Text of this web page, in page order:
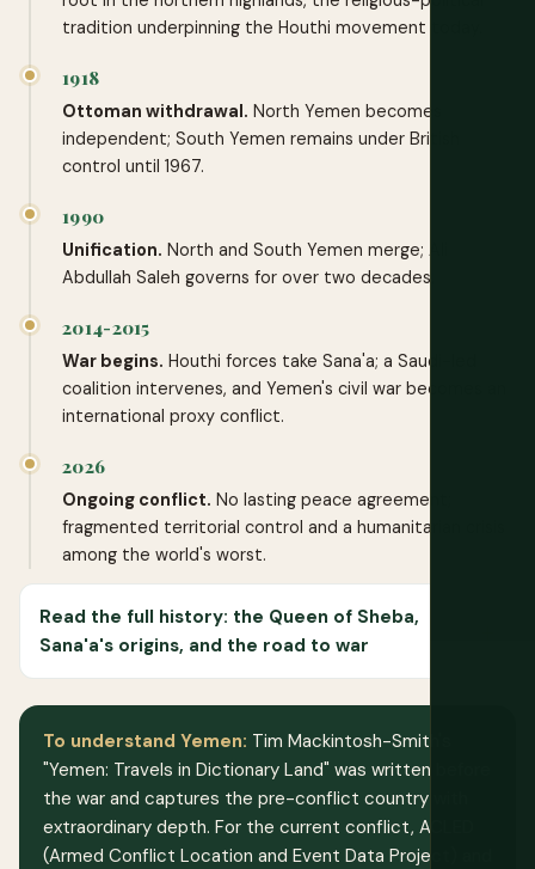
tradition underpinning the Houthi movement today.
1918
Ottoman withdrawal. North Yemen becomes
independent; South Yemen remains under British
control until 1967.
1990
Unification. North and South Yemen merge; Ali
Abdullah Saleh governs for over two decades.
2014-2015
War begins. Houthi forces take Sana'a; a Saudi-led
coalition intervenes, and Yemen's civil war becomes an
international proxy conflict.
2026
Ongoing conflict. No lasting peace agreement;
fragmented territorial control and a humanitarian crisis
among the world's worst.
Read the full history: the Queen of Sheba,
Sana'a's origins, and the road to war
To understand Yemen: Tim Mackintosh-Smith's
"Yemen: Travels in Dictionary Land" was written before
the war and captures the pre-conflict country with
extraordinary depth. For the current conflict, ACLED
(Armed Conflict Location and Event Data Project) and